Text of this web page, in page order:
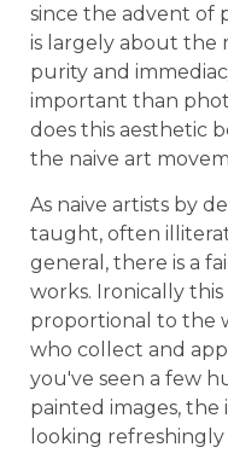
since the advent of
is largely about the
purity and
important than
does this aesthetic
the naive art
As naive artists by
taught, often
general, there is a
works. Ironically
proportional to the
who collect and
you've seen a few
painted images, the
looking